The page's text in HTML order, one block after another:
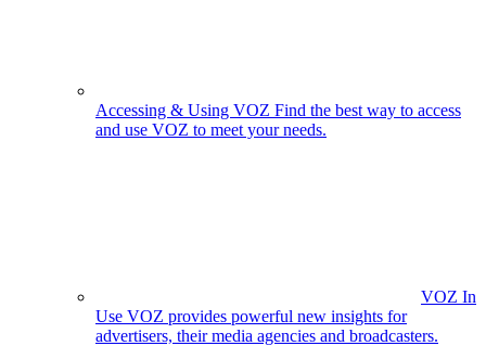
Accessing & Using VOZ Find the best way to access
and use VOZ to meet your needs.
VOZ In
Use VOZ provides powerful new insights for
advertisers, their media agencies and broadcasters.